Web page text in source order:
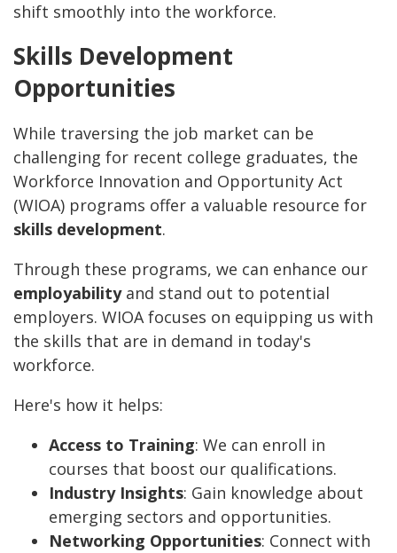
shift smoothly into the workforce.
Skills Development
Opportunities
While traversing the job market can be
challenging for recent college graduates, the
Workforce Innovation and Opportunity Act
(WIOA) programs offer a valuable resource for
skills development.
Through these programs, we can enhance our
employabilityand stand out to potential
employers. WIOA focuses on equipping us with
the skills that are in demand in today's
workforce.
Here's how it helps:
Access to Training: We can enroll in
courses that boost our qualifications.
Industry Insights: Gain knowledge about
emerging sectors and opportunities.
Networking Opportunities: Connect with